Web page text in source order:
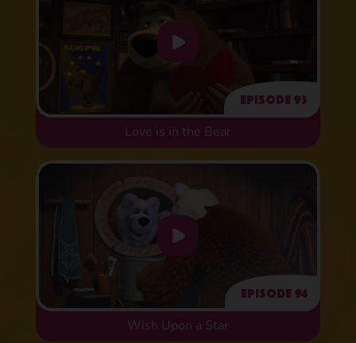
Episode 93
Love is in the Bear
Episode 94
Wish Upon a Star